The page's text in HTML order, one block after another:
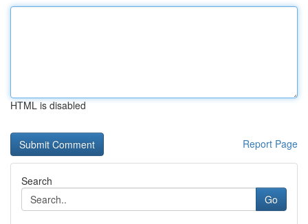
HTML is disabled
Report Page
Search
Go